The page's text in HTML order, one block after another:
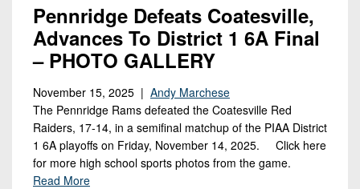
Pennridge Defeats Coatesville,
Advances To District 1 6A Final
– PHOTO GALLERY
November 15, 2025 | Andy Marchese
The Pennridge Rams defeated the Coatesville Red
Raiders, 17-14, in a semifinal matchup of the PIAA District
1 6A playoffs on Friday, November 14, 2025. Click here
for more high school sports photos from the game.
Read More